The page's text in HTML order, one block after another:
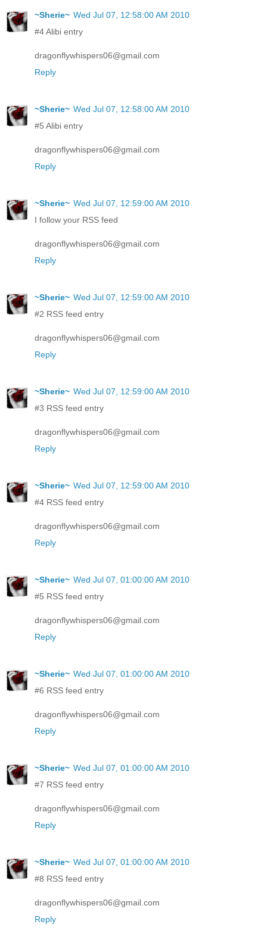
~Sherie~ Wed Jul 07, 12:58:00 AM 2010
#4 Alibi entry
dragonflywhispers06@gmail.com
Reply
~Sherie~ Wed Jul 07, 12:58:00 AM 2010
#5 Alibi entry
dragonflywhispers06@gmail.com
Reply
~Sherie~ Wed Jul 07, 12:59:00 AM 2010
I follow your RSS feed
dragonflywhispers06@gmail.com
Reply
~Sherie~ Wed Jul 07, 12:59:00 AM 2010
#2 RSS feed entry
dragonflywhispers06@gmail.com
Reply
~Sherie~ Wed Jul 07, 12:59:00 AM 2010
#3 RSS feed entry
dragonflywhispers06@gmail.com
Reply
~Sherie~ Wed Jul 07, 12:59:00 AM 2010
#4 RSS feed entry
dragonflywhispers06@gmail.com
Reply
~Sherie~ Wed Jul 07, 01:00:00 AM 2010
#5 RSS feed entry
dragonflywhispers06@gmail.com
Reply
~Sherie~ Wed Jul 07, 01:00:00 AM 2010
#6 RSS feed entry
dragonflywhispers06@gmail.com
Reply
~Sherie~ Wed Jul 07, 01:00:00 AM 2010
#7 RSS feed entry
dragonflywhispers06@gmail.com
Reply
~Sherie~ Wed Jul 07, 01:00:00 AM 2010
#8 RSS feed entry
dragonflywhispers06@gmail.com
Reply